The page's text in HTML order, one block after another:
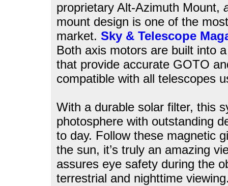
proprietary Alt-Azimuth Mount,
mount design is one of the
market. Sky & Telescope
Both axis motors are built into
that provide accurate GOTO
compatible with all telescopes
With a durable solar filter, this
photosphere with outstanding
to day. Follow these magnetic
the sun, it’s truly an amazing
assures eye safety during the
terrestrial and nighttime